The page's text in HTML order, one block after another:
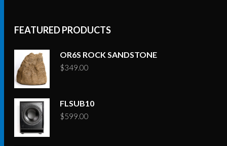
FEATURED PRODUCTS
OR6S ROCK SANDSTONE
$349.00
FLSUB10
$599.00